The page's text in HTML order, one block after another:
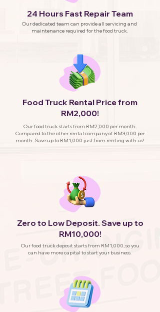
24 Hours Fast Repair Team
Our dedicated team can provide all servicing and
maintenance required for the food truck.
Food Truck Rental Price from
RM2,000!
Our food truck starts from RM2,000 per month.
Compared to the other rental company of RM3,000 per
month. Save up to RM1,000 just from renting with us!
Zero to Low Deposit. Save up to
RM10,000!
Our food truck deposit starts from RM1,000, so you
can have more capital to start your business.